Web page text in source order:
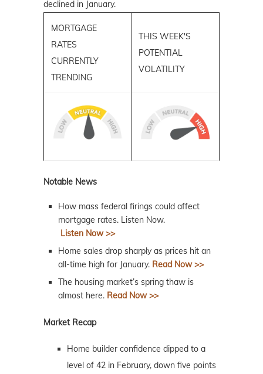
declined in January.
MORTGAGE
RATES
CURRENTLY
TRENDING
THIS WEEK'S
POTENTIAL
VOLATILITY
Notable News
How mass federal firings could affect
mortgage rates. Listen Now.
Listen Now >>
Home sales drop sharply as prices hit an
all-time high for January. Read Now >>
The housing market’s spring thaw is
almost here. Read Now >>
Market Recap
Home builder confidence dipped to a
level of 42 in February, down five points